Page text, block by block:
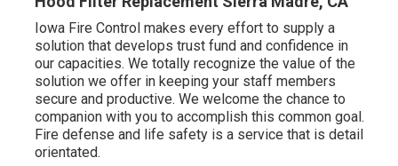
Iowa Fire Control makes every effort to supply a
solution that develops trust fund and confidence in
our capacities. We totally recognize the value of the
solution we offer in keeping your staff members
secure and productive. We welcome the chance to
companion with you to accomplish this common goal.
Fire defense and life safety is a service that is detail
orientated.